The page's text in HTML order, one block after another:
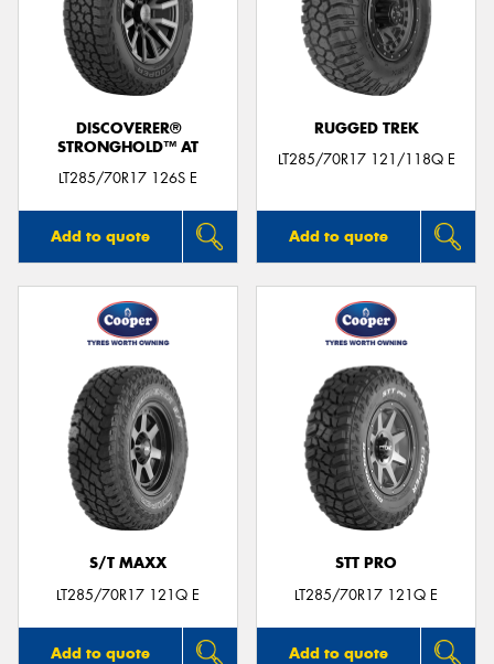
DISCOVERER®
STRONGHOLD™ AT
LT285/70R17 126S E
Add to quote
RUGGED TREK
LT285/70R17 121/118Q E
Add to quote
S/T MAXX
LT285/70R17 121Q E
Add to quote
STT PRO
LT285/70R17 121Q E
Add to quote